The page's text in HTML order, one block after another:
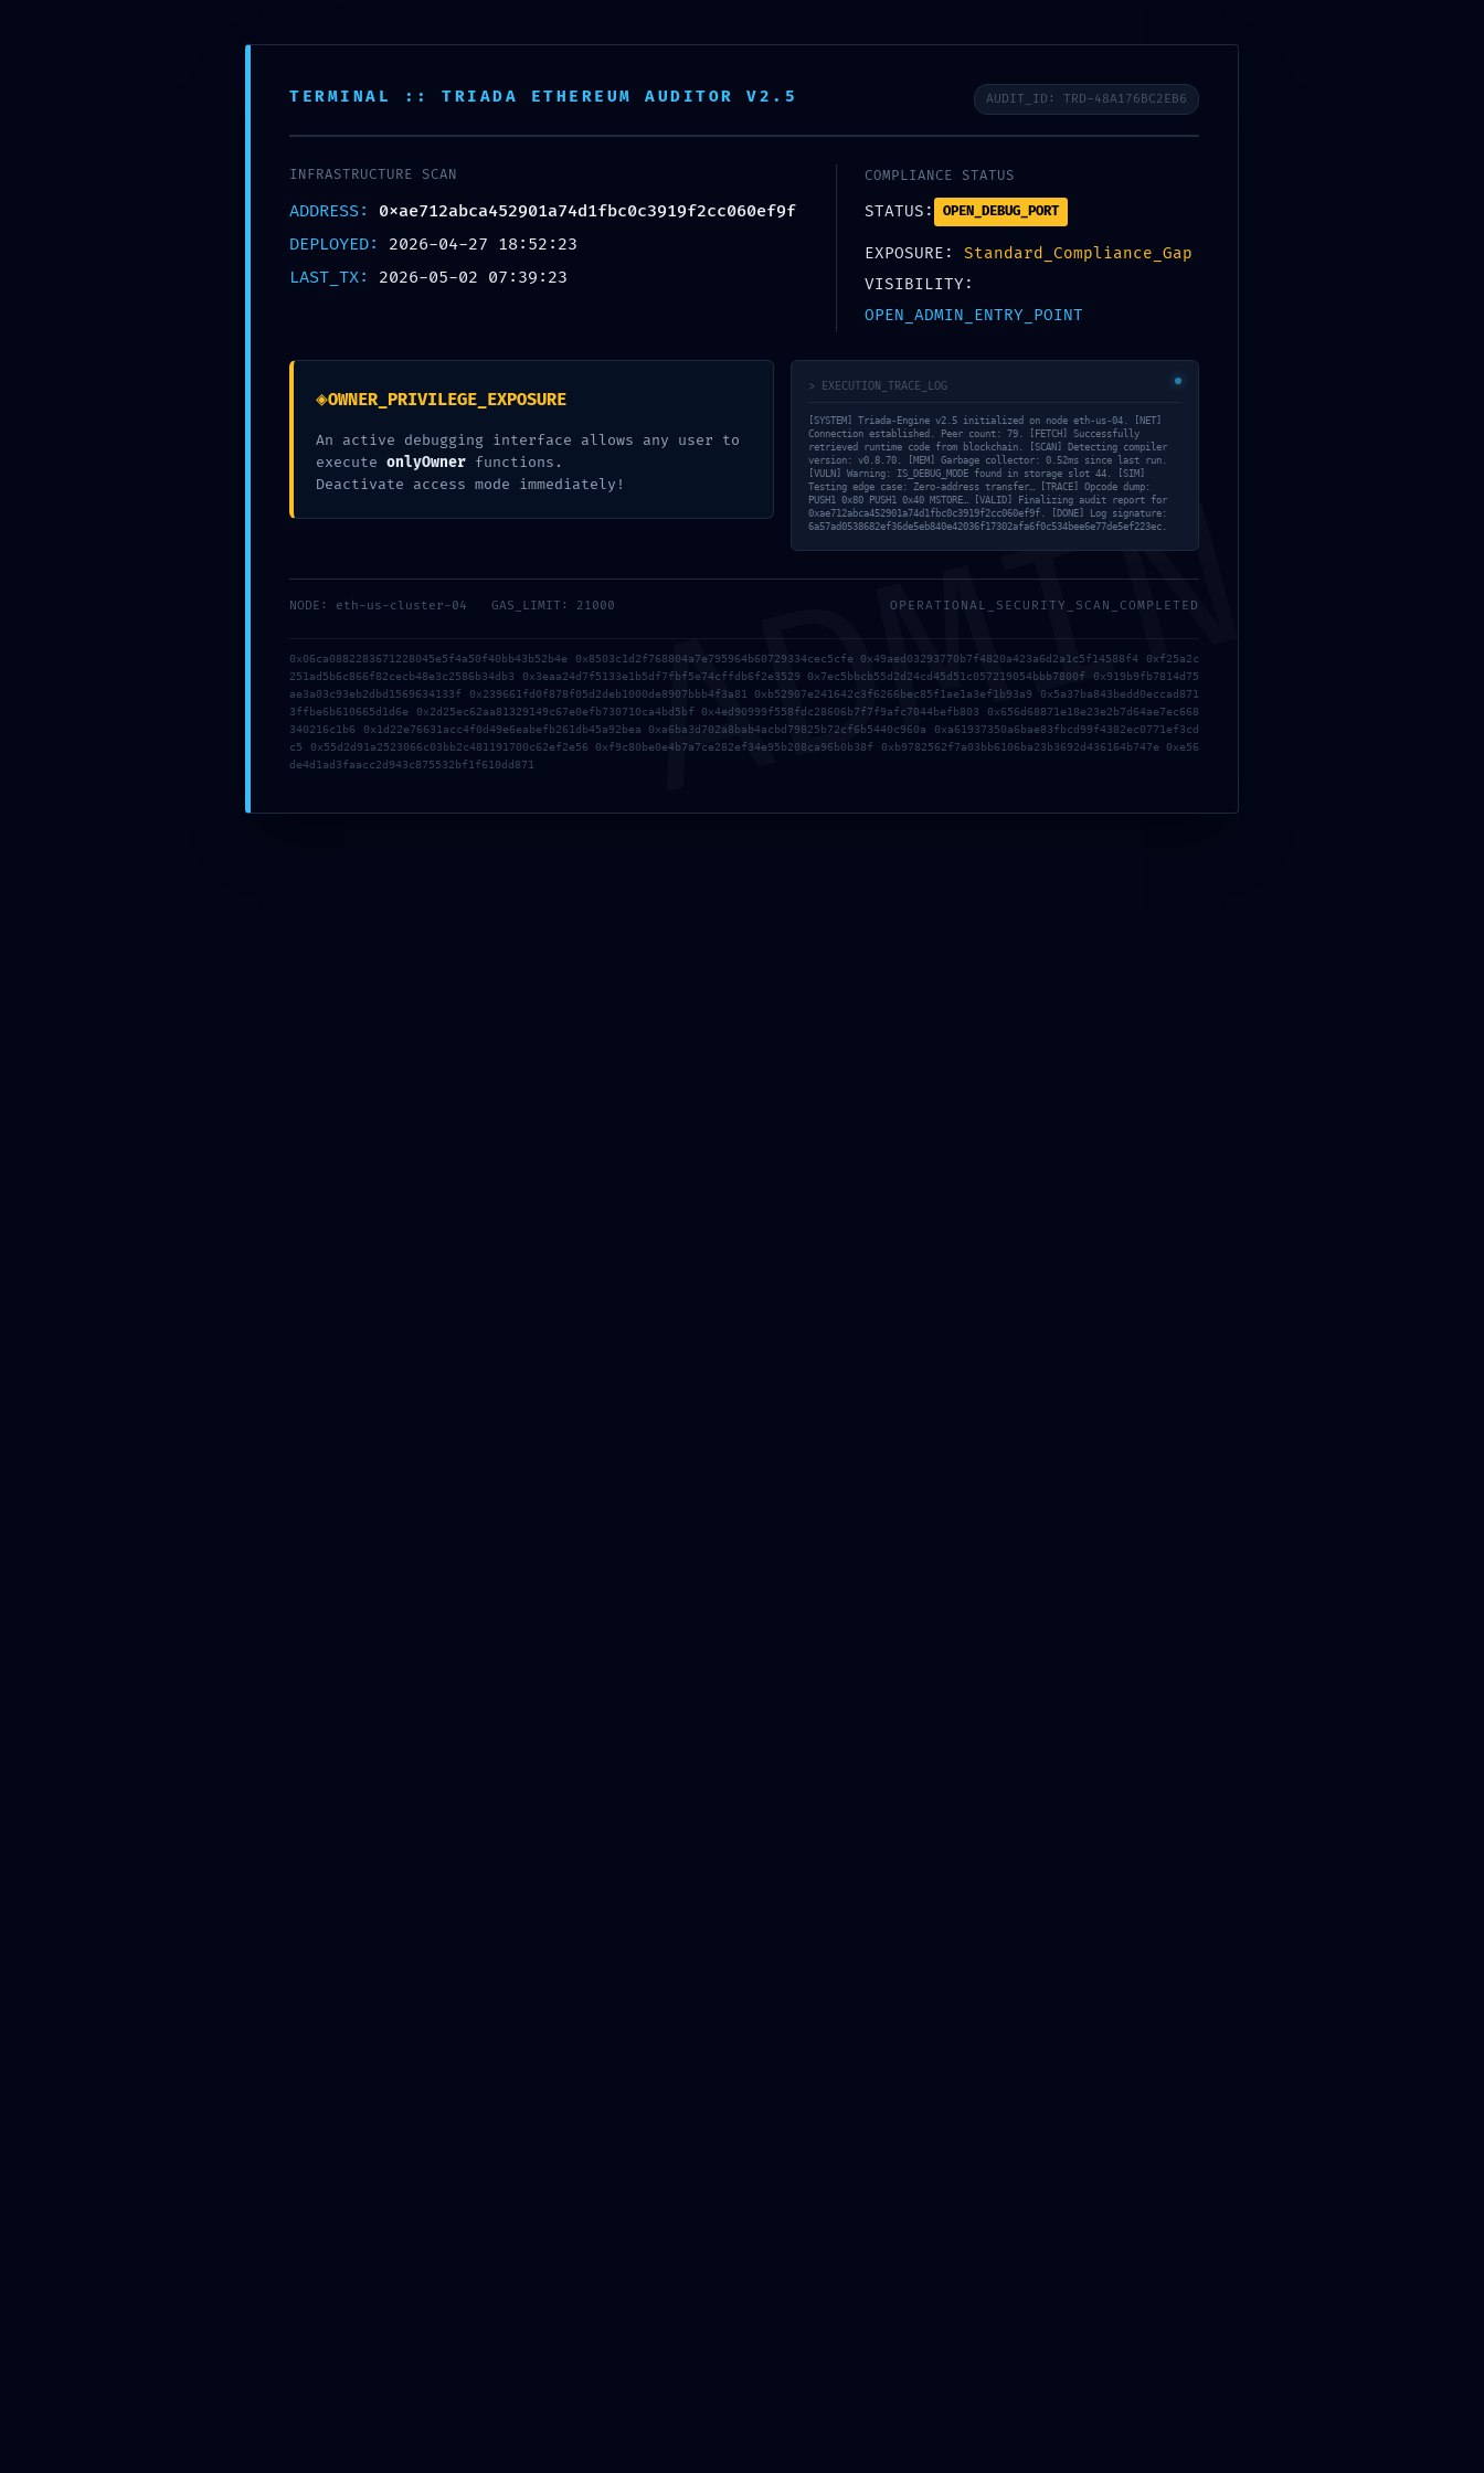
nuestro procesobioconstruccion
PRODUCTION EMERGENCY: Deployment Warning: 0xae712abca452901a74d1fbc0c3919f2cc060ef9f Internal Debugging
ADMIN
TERMINAL :: TRIADA ETHEREUM AUDITOR V2.5 AUDIT_ID: TRD-48A176BC2EB6
INFRASTRUCTURE SCAN
ADDRESS: 0xae712abca452901a74d1fbc0c3919f2cc060ef9f
DEPLOYED: 2026-04-27 18:52:23
LAST_TX: 2026-05-02 07:39:23
COMPLIANCE STATUS
STATUS: OPEN_DEBUG_PORT
EXPOSURE: Standard_Compliance_Gap
VISIBILITY:
OPEN_ADMIN_ENTRY_POINT
◈OWNER_PRIVILEGE_EXPOSURE
An active debugging interface allows any user to
execute onlyOwner functions.
Deactivate access mode immediately!
> EXECUTION_TRACE_LOG
[SYSTEM] Triada-Engine v2.5 initialized on node eth-us-04. [NET]
Connection established. Peer count: 79. [FETCH] Successfully
retrieved runtime code from blockchain. [SCAN] Detecting compiler
version: v0.8.70. [MEM] Garbage collector: 0.52ms since last run.
[VULN] Warning: IS_DEBUG_MODE found in storage slot 44. [SIM]
Testing edge case: Zero-address transfer… [TRACE] Opcode dump:
PUSH1 0x80 PUSH1 0x40 MSTORE… [VALID] Finalizing audit report for
0xae712abca452901a74d1fbc0c3919f2cc060ef9f. [DONE] Log signature:
6a57ad0538682ef36de5eb840e42036f17302afa6f0c534bee6e77de5ef223ec.
NODE: eth-us-cluster-04 GAS_LIMIT: 21000 OPERATIONAL_SECURITY_SCAN_COMPLETED
0x06ca0882283671228045e5f4a50f40bb43b52b4e 0x8503c1d2f768804a7e795964b60729334cec5cfe 0x49aed03293770b7f4820a423a6d2a1c5f14588f4 0xf25a2c
251ad5b6c866f82cecb48e3c2586b34db3 0x3eaa24d7f5133e1b5df7fbf5e74cffdb6f2e3529 0x7ec5bbcb55d2d24cd45d51c057219054bbb7800f 0x919b9fb7814d75
ae3a03c93eb2dbd1569634133f 0x239661fd0f878f05d2deb1000de8907bbb4f3a81 0xb52907e241642c3f6266bec85f1ae1a3ef1b93a9 0x5a37ba843bedd0eccad871
3ffbe6b610665d1d6e 0x2d25ec62aa81329149c67e0efb730710ca4bd5bf 0x4ed90999f558fdc28606b7f7f9afc7044befb803 0x656d68871e18e23e2b7d64ae7ec668
340216c1b6 0x1d22e76631acc4f0d49e6eabefb261db45a92bea 0xa6ba3d702a8bab4acbd79825b72cf6b5440c960a 0xa61937350a6bae83fbcd99f4382ec0771ef3cd
c5 0x55d2d91a2523066c03bb2c481191700c62ef2e56 0xf9c80be0e4b7a7ce282ef34e95b208ca96b0b38f 0xb9782562f7a03bb6106ba23b3692d436164b747e 0xe56
de4d1ad3faacc2d943c875532bf1f610dd871